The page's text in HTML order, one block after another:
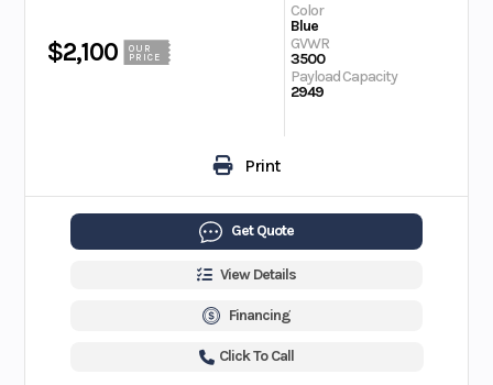
$2,100
OUR
PRICE
Color
Blue
GVWR
3500
Payload Capacity
2949
Print
Get Quote
View Details
Financing
Click To Call